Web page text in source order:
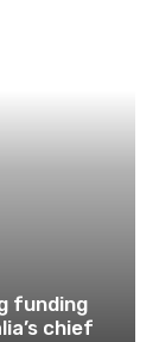
funding
chief